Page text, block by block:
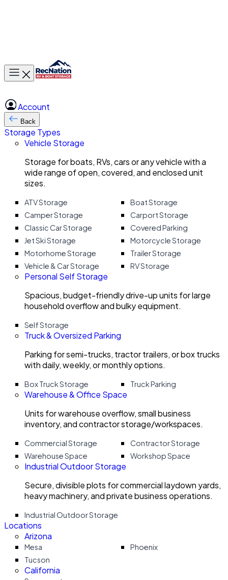
Toggle main menu
Account
Back
Storage Types
Vehicle Storage
Storage for boats, RVs, cars or any vehicle with a
wide range of open, covered, and enclosed unit
sizes.
ATV Storage
Boat Storage
Camper Storage
Carport Storage
Classic Car Storage
Covered Parking
Jet Ski Storage
Motorcycle Storage
Motorhome Storage
Trailer Storage
Vehicle & Car Storage
RV Storage
Personal Self Storage
Spacious, budget-friendly drive-up units for large
household overflow and bulky equipment.
Self Storage
Truck & Oversized Parking
Parking for semi-trucks, tractor trailers, or box trucks
with daily, weekly, or monthly options.
Box Truck Storage Truck Parking
Warehouse & Office Space
Units for warehouse overflow, small business
inventory, and contractor storage/workspaces.
Commercial Storage
Contractor Storage
Warehouse Space
Workshop Space
Industrial Outdoor Storage
Secure, divisible plots for commercial laydown yards,
heavy machinery, and private business operations.
Industrial Outdoor Storage
Locations
Arizona
Mesa
Phoenix
Tucson
California